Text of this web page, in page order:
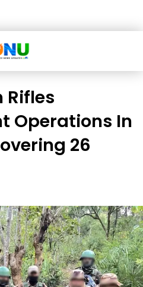
Rifles
Operations In
26